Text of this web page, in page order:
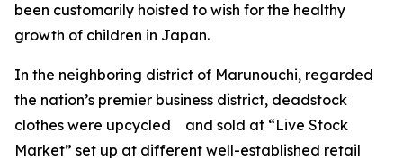
been customarily hoisted to wish for the healthy
growth of children in Japan.
In the neighboring district of Marunouchi, regarded
the nation’s premier business district, deadstock
clothes were upcycled and sold at “Live Stock
Market” set up at different well-established retail